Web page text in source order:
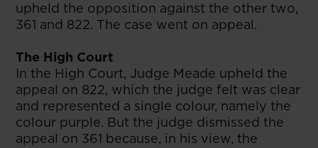
upheld the opposition against the other two,
361 and 822. The case went on appeal.
The High Court
In the High Court, Judge Meade upheld the
appeal on 822, which the judge felt was clear
and represented a single colour, namely the
colour purple. But the judge dismissed the
appeal on 361 because, in his view, the